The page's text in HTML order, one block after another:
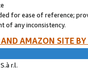
for ease of reference;
of any inconsistency.
AMAZON SITE
r.l.